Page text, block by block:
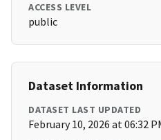
ACCESS LEVEL
public
Dataset Information
DATASET LAST UPDATED
February 10, 2026 at 06:32